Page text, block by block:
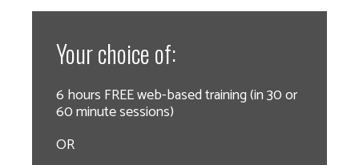
Your choice of:
6 hours FREE web-based training (in 30 or
60 minute sessions)
OR